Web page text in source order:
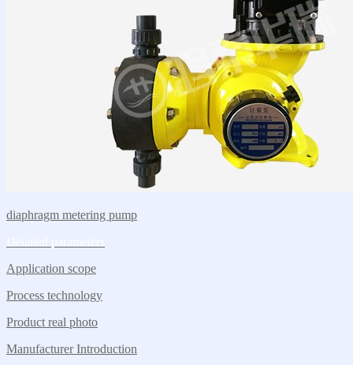
diaphragm metering pump
Application scope
Process technology
Product real photo
Manufacturer Introduction